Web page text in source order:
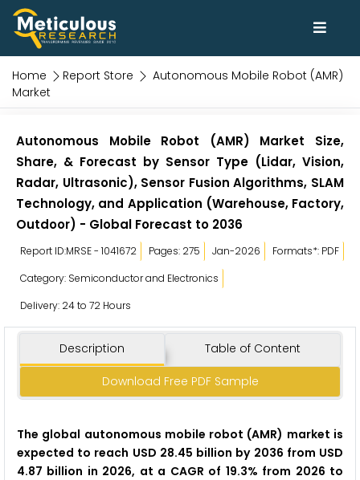
Home Report Store
Autonomous Mobile Robot (AMR)
Market
Autonomous Mobile Robot (AMR) Market Size,
Share, & Forecast by Sensor Type (Lidar, Vision,
Radar, Ultrasonic), Sensor Fusion Algorithms, SLAM
Technology, and Application (Warehouse, Factory,
Outdoor) - Global Forecast to 2036
Report ID:MRSE - 1041672 Pages: 275 Jan-2026
Formats*: PDF
Category: Semiconductor and Electronics
Delivery: 24 to 72 Hours
Description Table of Content
Download Free PDF Sample
The global autonomous mobile robot (AMR) market is
expected to reach USD 28.45 billion by 2036 from USD
4.87 billion in 2026, at a CAGR of 19.3% from 2026 to